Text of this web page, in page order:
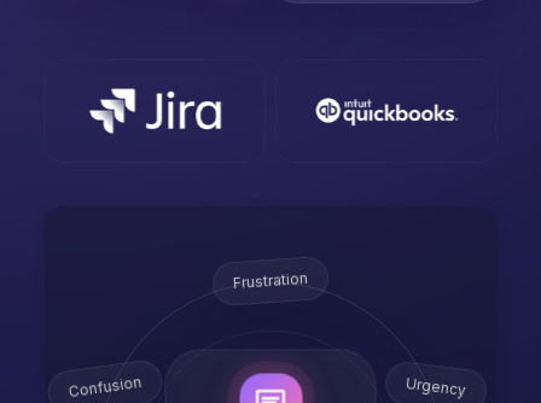
Frustration
Urgency
Confusion